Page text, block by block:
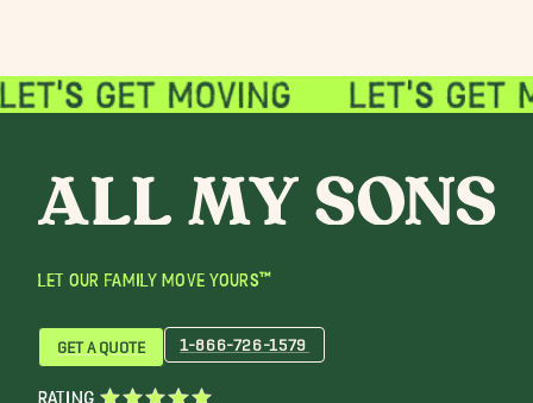
LET OUR FAMILY MOVE YOURS™
GET A QUOTE 1-866-726-1579
RATING